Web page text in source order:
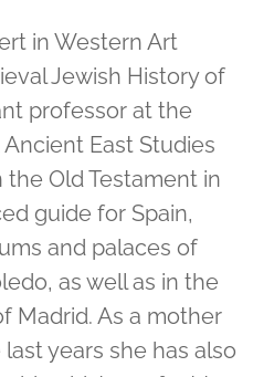
in Western Art
Jewish History of
professor at the
East Studies
the Old Testament in
guide for Spain,
and palaces of
as well as in the
Madrid. As a mother
years she has also